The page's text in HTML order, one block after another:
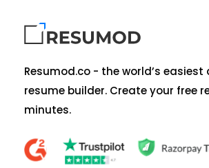
Resumod.co - the world’s
resume builder. Create your free
minutes.